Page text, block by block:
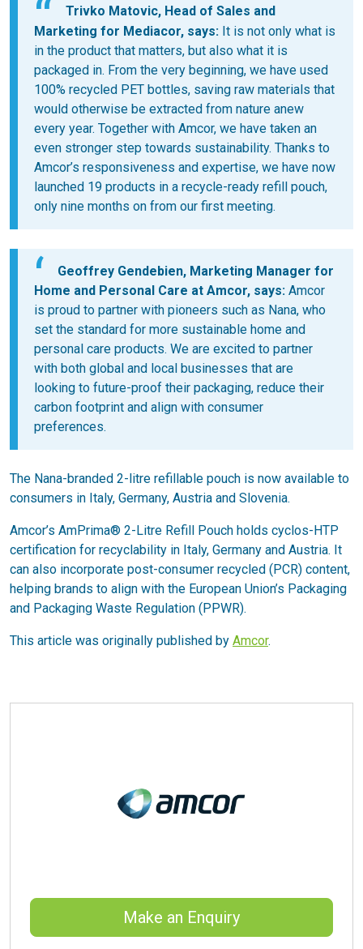
Trivko Matovic, Head of Sales and
Marketing for Mediacor, says: It is not only what is
in the product that matters, but also what it is
packaged in. From the very beginning, we have used
100% recycled PET bottles, saving raw materials that
would otherwise be extracted from nature anew
every year. Together with Amcor, we have taken an
even stronger step towards sustainability. Thanks to
Amcor’s responsiveness and expertise, we have now
launched 19 products in a recycle-ready refill pouch,
only nine months on from our first meeting.
Geoffrey Gendebien, Marketing Manager for
Home and Personal Care at Amcor, says: Amcor
is proud to partner with pioneers such as Nana, who
set the standard for more sustainable home and
personal care products. We are excited to partner
with both global and local businesses that are
looking to future-proof their packaging, reduce their
carbon footprint and align with consumer
preferences.
The Nana-branded 2-litre refillable pouch is now available to
consumers in Italy, Germany, Austria and Slovenia.
Amcor’s AmPrima® 2-Litre Refill Pouch holds cyclos-HTP
certification for recyclability in Italy, Germany and Austria. It
can also incorporate post-consumer recycled (PCR) content,
helping brands to align with the European Union’s Packaging
and Packaging Waste Regulation (PPWR).
This article was originally published by Amcor.
Make an Enquiry